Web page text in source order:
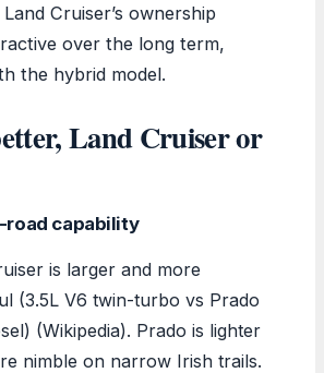
Cruiser’s ownership
over the long term,
the hybrid model.
Land Cruiser or
road capability
is larger and more
(3.5L V6 twin-turbo vs Prado
(Wikipedia). Prado is lighter
nimble on narrow Irish trails.